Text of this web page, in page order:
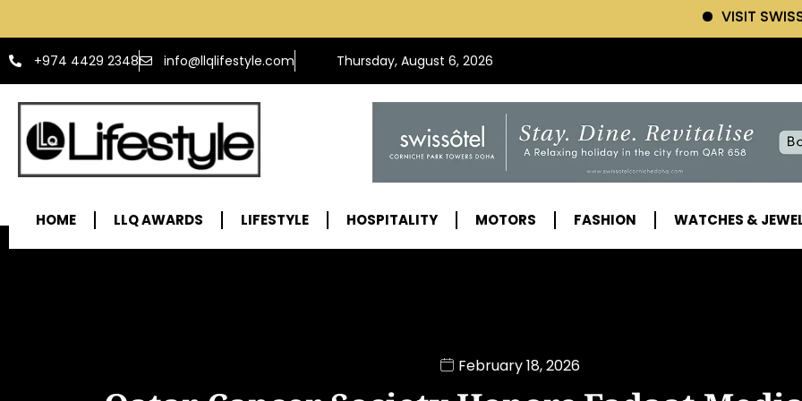
VISIT SWISSOTEL
+974 4429 2348 info@llqlifestyle.com Thursday, August 6, 2026
HOME LLQ AWARDS LIFESTYLE HOSPITALITY MOTORS FASHION WATCHES &
February 18, 2026